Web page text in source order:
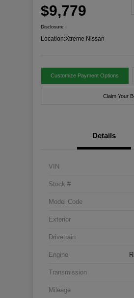
$9,779
Disclosure
Location:Xtreme Nissan
Customize Payment Options
Claim Your
Details
VIN
Stock #
Model Code
Exterior
Drivetrain
Engine
Transmission
Mileage